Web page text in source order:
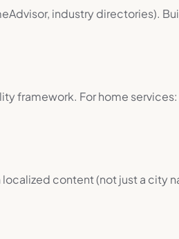
industry directories).
framework. For home
content (not just a city